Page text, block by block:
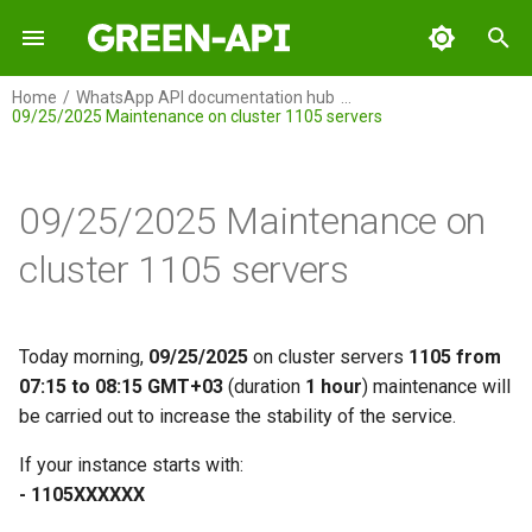
I
n
t
i
z
i
Home
WhatsApp API documentation hub
09/25/2025 Maintenance on cluster 1105 servers
GREEN-API: WABA
GREEN-API: GPT
GREEN-API: Telegram
09/25/2025 Maintenance on
cluster 1105 servers
Today morning, 09/25/2025 on cluster servers 1105 from
07:15 to 08:15 GMT+03 (duration 1 hour) maintenance will
be carried out to increase the stability of the service.
If your instance starts with:
- 1105ХХХХХХ